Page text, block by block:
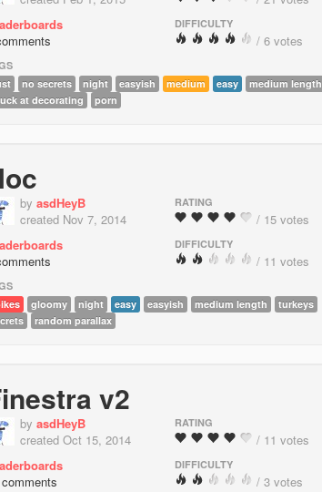
DIFFICULTY
/ 6 votes
no secrets night easyish medium easy
medium length
at decorating
porn
by asdHeyB
created Nov 7, 2014
RATING
/ 15 votes
DIFFICULTY
/ 11 votes
gloomy night easy easyish medium length
turkeys
random parallax
v2
by asdHeyB
created Oct 15, 2014
RATING
/ 11 votes
DIFFICULTY
/ 3 votes